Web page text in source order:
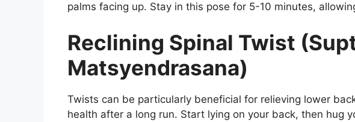
palms facing up. Stay in this pose for 5-10 minutes,
Reclining Spinal Twist
Matsyendrasana)
Twists can be particularly beneficial for relieving lower
health after a long run. Start lying on your back, then hug